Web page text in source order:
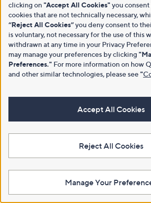
clicking on "Accept All Cookies" you
cookies that are not technically necessary,
“Reject All Cookies”you deny consent to
is voluntary, not necessary for the use of this
withdrawn at any time in your Privacy
may manage your preferences by clicking
Preferences." For more information on how
and other similar technologies, please see"
Accept All Cookies
Reject All Cookies
Manage Your